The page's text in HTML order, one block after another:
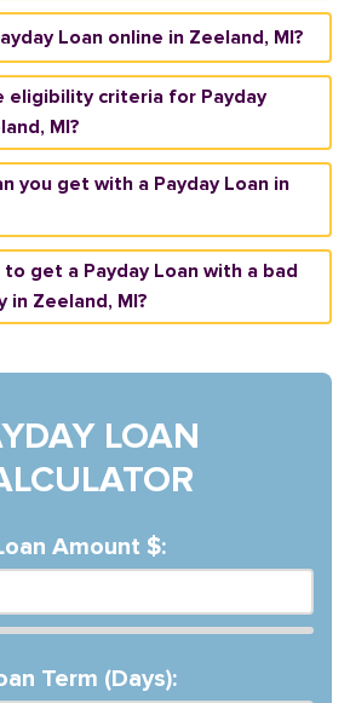
Loan online in Zeeland, MI?
eligibility criteria for Payday
MI?
you get with a Payday Loan in
get a Payday Loan with a bad
in Zeeland, MI?
LOAN
Amount $:
Term (Days):